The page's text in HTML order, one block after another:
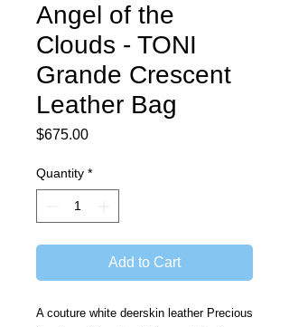
Angel of the
Clouds - TONI
Grande Crescent
Leather Bag
$675.00Price
Quantity *
Add to Cart
A couture white deerskin leather Precious